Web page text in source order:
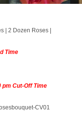
| 2 Dozen Roses|
Time
pm Cut-Off Time
CV01